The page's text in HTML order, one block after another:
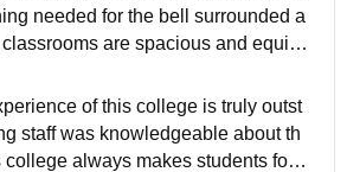
needed for the bell surrounded a
are spacious and equipp
The library is a fantastic r
they have huge collection of books.
of this college is truly outst
staff was knowledgeable about th
always makes students for p